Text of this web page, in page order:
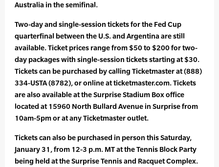
Australia in the semifinal.
Two-day and single-session tickets for the Fed Cup
quarterfinal between the U.S. and Argentina are still
available. Ticket prices range from $50 to $200 for two-
day packages with single-session tickets starting at $30.
Tickets can be purchased by calling Ticketmaster at (888)
334-USTA (8782), or online at ticketmaster.com. Tickets
are also available at the Surprise Stadium Box office
located at 15960 North Bullard Avenue in Surprise from
10am-5pm or at any Ticketmaster outlet.
Tickets can also be purchased in person this Saturday,
January 31, from 12-3 p.m. MT at the Tennis Block Party
being held at the Surprise Tennis and Racquet Complex.